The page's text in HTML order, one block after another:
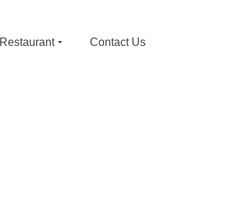
Restaurant Contact Us